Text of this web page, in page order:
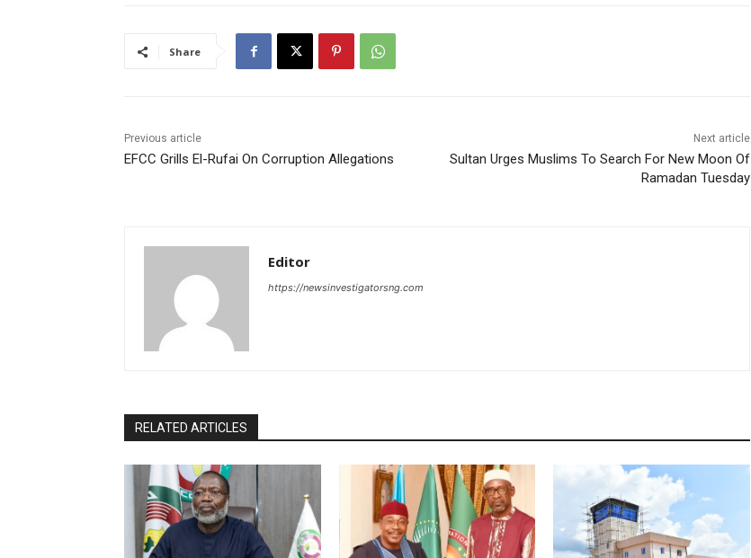
Share
Previous article
EFCC Grills El-Rufai On Corruption Allegations
Next article
Sultan Urges Muslims To Search For New Moon Of
Ramadan Tuesday
Editor
https://newsinvestigatorsng.com
RELATED ARTICLES